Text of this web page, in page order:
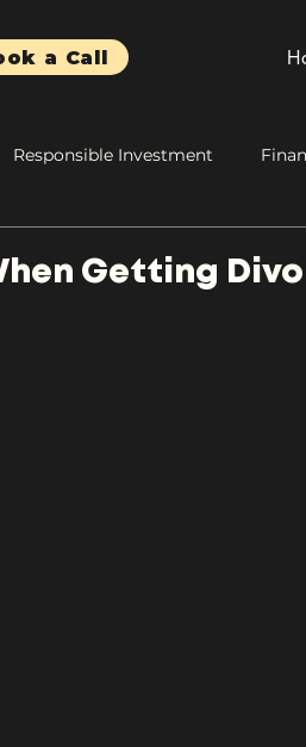
a Call
Responsible Investment
Getting